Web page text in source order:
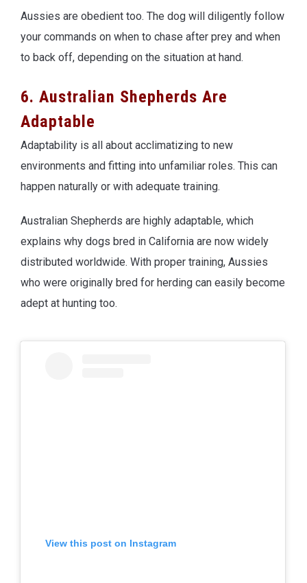
Aussies are obedient too. The dog will diligently follow
your commands on when to chase after prey and when
to back off, depending on the situation at hand.
6. Australian Shepherds Are
Adaptable
Adaptability is all about acclimatizing to new
environments and fitting into unfamiliar roles. This can
happen naturally or with adequate training.
Australian Shepherds are highly adaptable, which
explains why dogs bred in California are now widely
distributed worldwide. With proper training, Aussies
who were originally bred for herding can easily become
adept at hunting too.
View this post on Instagram